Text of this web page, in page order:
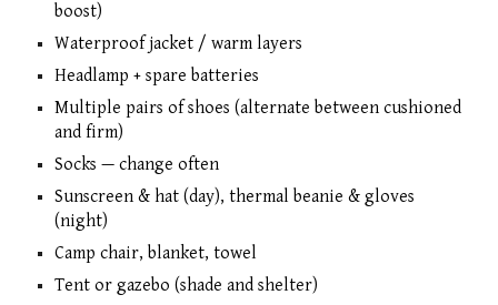
boost)
Waterproof jacket / warm layers
Headlamp + spare batteries
Multiple pairs of shoes (alternate between cushioned
and firm)
Socks — change often
Sunscreen & hat (day), thermal beanie & gloves
(night)
Camp chair, blanket, towel
Tent or gazebo (shade and shelter)